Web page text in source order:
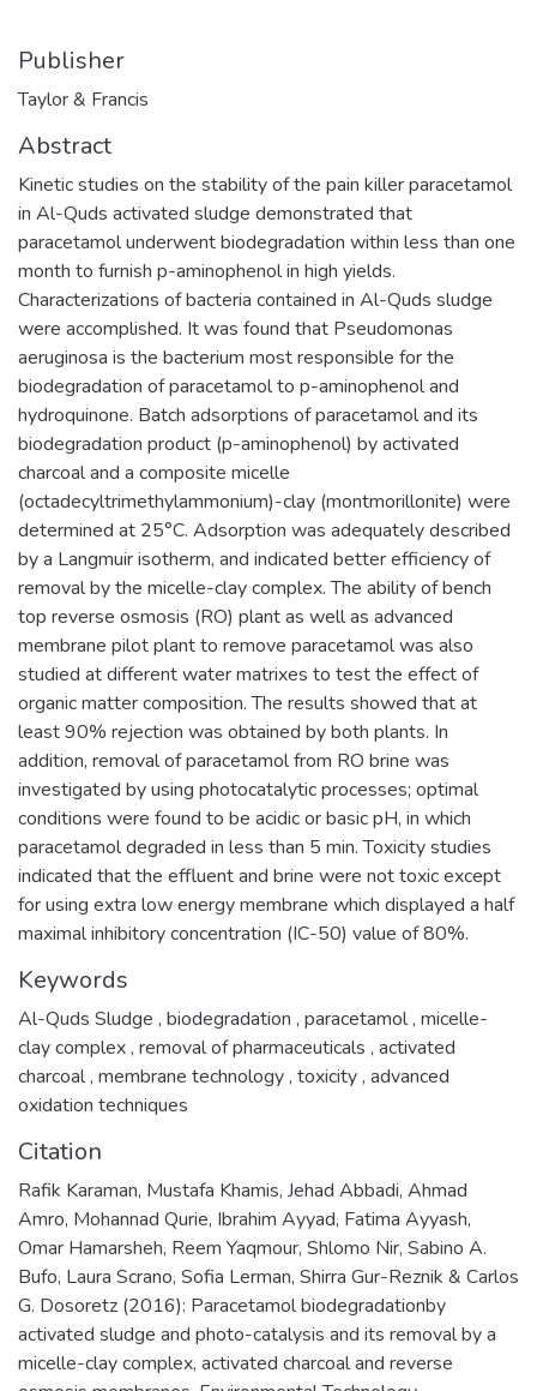
Publisher
Taylor & Francis
Abstract
Kinetic studies on the stability of the pain killer paracetamol
in Al-Quds activated sludge demonstrated that
paracetamol underwent biodegradation within less than one
month to furnish p-aminophenol in high yields.
Characterizations of bacteria contained in Al-Quds sludge
were accomplished. It was found that Pseudomonas
aeruginosa is the bacterium most responsible for the
biodegradation of paracetamol to p-aminophenol and
hydroquinone. Batch adsorptions of paracetamol and its
biodegradation product (p-aminophenol) by activated
charcoal and a composite micelle
(octadecyltrimethylammonium)-clay (montmorillonite) were
determined at 25°C. Adsorption was adequately described
by a Langmuir isotherm, and indicated better efficiency of
removal by the micelle-clay complex. The ability of bench
top reverse osmosis (RO) plant as well as advanced
membrane pilot plant to remove paracetamol was also
studied at different water matrixes to test the effect of
organic matter composition. The results showed that at
least 90% rejection was obtained by both plants. In
addition, removal of paracetamol from RO brine was
investigated by using photocatalytic processes; optimal
conditions were found to be acidic or basic pH, in which
paracetamol degraded in less than 5 min. Toxicity studies
indicated that the effluent and brine were not toxic except
for using extra low energy membrane which displayed a half
maximal inhibitory concentration (IC-50) value of 80%.
Keywords
Al-Quds Sludge , biodegradation , paracetamol, micelle-
clay complex, removal of pharmaceuticals , activated
charcoal, membrane technology, toxicity, advanced
oxidation techniques
Citation
Rafik Karaman, Mustafa Khamis, Jehad Abbadi, Ahmad
Amro, Mohannad Qurie, Ibrahim Ayyad, Fatima Ayyash,
Omar Hamarsheh, Reem Yaqmour, Shlomo Nir, Sabino A.
Bufo, Laura Scrano, Sofia Lerman, Shirra Gur-Reznik & Carlos
G. Dosoretz (2016): Paracetamol biodegradationby
activated sludge and photo-catalysis and its removal by a
micelle-clay complex, activated charcoal and reverse